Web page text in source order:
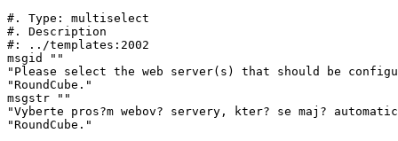
#. Type: multiselect
#. Description
#: ../templates:2002
msgid ""
"Please select the web server(s) that should be
"RoundCube."
msgstr ""
"Vyberte pros?m webov? servery, kter? se maj?
"RoundCube."